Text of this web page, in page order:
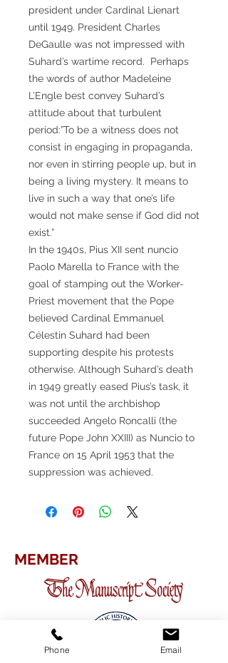
president under Cardinal Lienart
until 1949. President Charles
DeGaulle was not impressed with
Suhard’s wartime record. Perhaps
the words of author Madeleine
L’Engle best convey Suhard’s
attitude about that turbulent
period:”To be a witness does not
consist in engaging in propaganda,
nor even in stirring people up, but in
being a living mystery. It means to
live in such a way that one’s life
would not make sense if God did not
exist.”
In the 1940s, Pius XII sent nuncio
Paolo Marella to France with the
goal of stamping out the Worker-
Priest movement that the Pope
believed Cardinal Emmanuel
Célestin Suhard had been
supporting despite his protests
otherwise. Although Suhard’s death
in 1949 greatly eased Pius’s task, it
was not until the archbishop
succeeded Angelo Roncalli (the
future Pope John XXIII) as Nuncio to
France on 15 April 1953 that the
suppression was achieved.
MEMBER
Phone Email